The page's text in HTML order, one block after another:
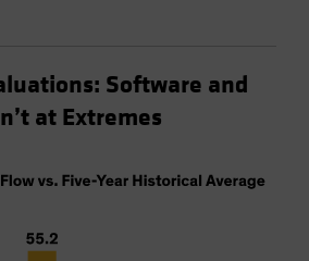
Software and
at Extremes